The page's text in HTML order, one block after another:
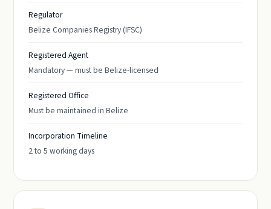
Regulator
Belize Companies Registry (IFSC)
Registered Agent
Mandatory — must be Belize-licensed
Registered Office
Must be maintained in Belize
Incorporation Timeline
2 to 5 working days